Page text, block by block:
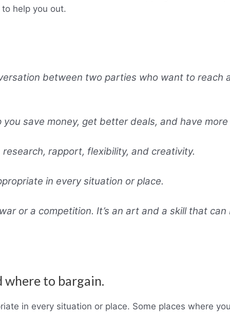
help you out.
between two parties who want to reach
you save money, get better deals, and have
rapport, flexibility, and creativity.
in every situation or place.
or a competition. It’s an art and a skill that
where to bargain.
in every situation or place. Some places where